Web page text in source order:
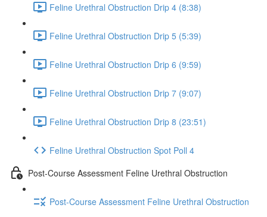
Feline Urethral Obstruction Drip 4 (8:38)
Feline Urethral Obstruction Drip 5 (5:39)
Feline Urethral Obstruction Drip 6 (9:59)
Feline Urethral Obstruction Drip 7 (9:07)
Feline Urethral Obstruction Drip 8 (23:51)
Feline Urethral Obstruction Spot Poll 4
Post-Course Assessment Feline Urethral Obstruction
Post-Course Assessment Feline Urethral Obstruction